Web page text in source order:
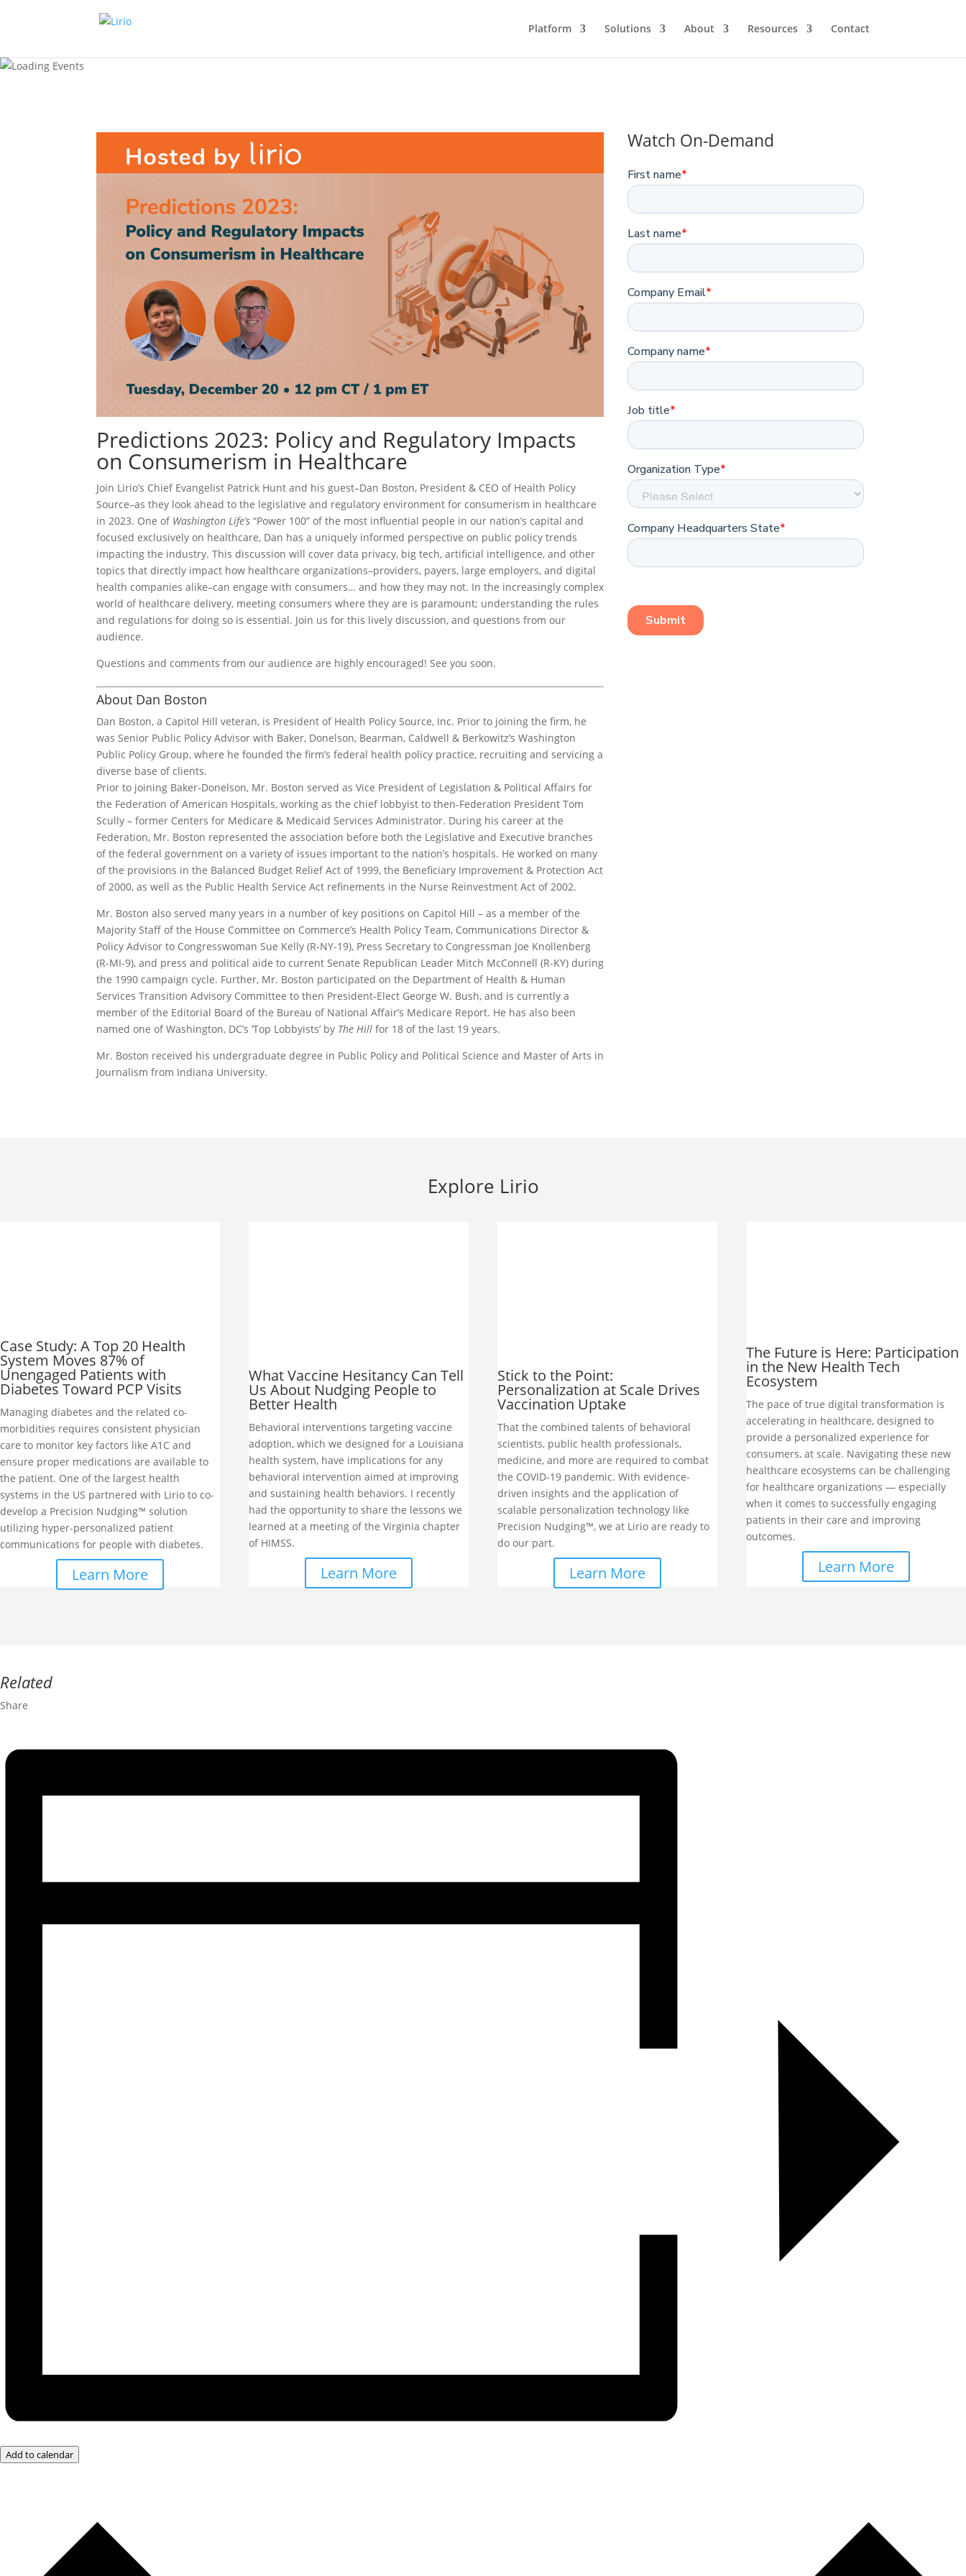
Platform Solutions About Resources Contact
Predictions 2023: Policy and Regulatory Impacts
on Consumerism in Healthcare
Join Lirio’s Chief Evangelist Patrick Hunt and his guest–Dan Boston, President & CEO of Health Policy
Source–as they look ahead to the legislative and regulatory environment for consumerism in healthcare
in 2023. One of Washington Life’s “Power 100” of the most influential people in our nation’s capital and
focused exclusively on healthcare, Dan has a uniquely informed perspective on public policy trends
impacting the industry. This discussion will cover data privacy, big tech, artificial intelligence, and other
topics that directly impact how healthcare organizations–providers, payers, large employers, and digital
health companies alike–can engage with consumers… and how they may not. In the increasingly complex
world of healthcare delivery, meeting consumers where they are is paramount; understanding the rules
and regulations for doing so is essential. Join us for this lively discussion, and questions from our
audience.
Questions and comments from our audience are highly encouraged! See you soon.
About Dan Boston
Dan Boston, a Capitol Hill veteran, is President of Health Policy Source, Inc. Prior to joining the firm, he
was Senior Public Policy Advisor with Baker, Donelson, Bearman, Caldwell & Berkowitz’s Washington
Public Policy Group, where he founded the firm’s federal health policy practice, recruiting and servicing a
diverse base of clients.
Prior to joining Baker-Donelson, Mr. Boston served as Vice President of Legislation & Political Affairs for
the Federation of American Hospitals, working as the chief lobbyist to then-Federation President Tom
Scully – former Centers for Medicare & Medicaid Services Administrator. During his career at the
Federation, Mr. Boston represented the association before both the Legislative and Executive branches
of the federal government on a variety of issues important to the nation’s hospitals. He worked on many
of the provisions in the Balanced Budget Relief Act of 1999, the Beneficiary Improvement & Protection Act
of 2000, as well as the Public Health Service Act refinements in the Nurse Reinvestment Act of 2002.
Mr. Boston also served many years in a number of key positions on Capitol Hill – as a member of the
Majority Staff of the House Committee on Commerce’s Health Policy Team, Communications Director &
Policy Advisor to Congresswoman Sue Kelly (R-NY-19), Press Secretary to Congressman Joe Knollenberg
(R-MI-9), and press and political aide to current Senate Republican Leader Mitch McConnell (R-KY) during
the 1990 campaign cycle. Further, Mr. Boston participated on the Department of Health & Human
Services Transition Advisory Committee to then President-Elect George W. Bush, and is currently a
member of the Editorial Board of the Bureau of National Affair’s Medicare Report. He has also been
named one of Washington, DC’s ‘Top Lobbyists’ by The Hill for 18 of the last 19 years.
Mr. Boston received his undergraduate degree in Public Policy and Political Science and Master of Arts in
Journalism from Indiana University.
Watch On-Demand
Explore Lirio
Case Study: A Top 20 Health
System Moves 87% of
Unengaged Patients with
Diabetes Toward PCP Visits
Managing diabetes and the related co-
morbidities requires consistent physician
care to monitor key factors like A1C and
ensure proper medications are available to
the patient. One of the largest health
systems in the US partnered with Lirio to co-
develop a Precision Nudging™ solution
utilizing hyper-personalized patient
communications for people with diabetes.
Learn More
What Vaccine Hesitancy Can Tell
Us About Nudging People to
Better Health
Behavioral interventions targeting vaccine
adoption, which we designed for a Louisiana
health system, have implications for any
behavioral intervention aimed at improving
and sustaining health behaviors. I recently
had the opportunity to share the lessons we
learned at a meeting of the Virginia chapter
of HIMSS.
Learn More
Stick to the Point:
Personalization at Scale Drives
Vaccination Uptake
That the combined talents of behavioral
scientists, public health professionals,
medicine, and more are required to combat
the COVID-19 pandemic. With evidence-
driven insights and the application of
scalable personalization technology like
Precision Nudging™, we at Lirio are ready to
do our part.
Learn More
The Future is Here: Participation
in the New Health Tech
Ecosystem
The pace of true digital transformation is
accelerating in healthcare, designed to
provide a personalized experience for
consumers, at scale. Navigating these new
healthcare ecosystems can be challenging
for healthcare organizations — especially
when it comes to successfully engaging
patients in their care and improving
outcomes.
Learn More
Related
Share
Add to calendar